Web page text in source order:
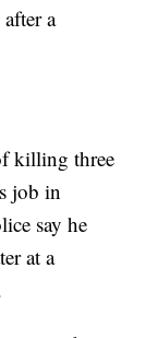
a
killing three
job in
say he
at a